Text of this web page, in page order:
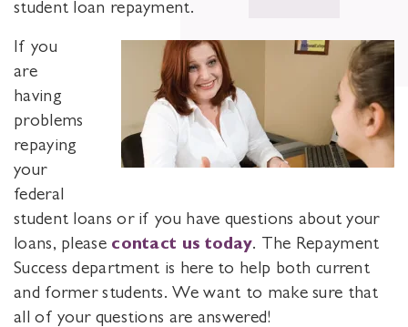
student loan repayment.
If you
are
having
problems
repaying
your
federal
student loans or if you have questions about your
loans, please contact us today. The Repayment
Success department is here to help both current
and former students. We want to make sure that
all of your questions are answered!